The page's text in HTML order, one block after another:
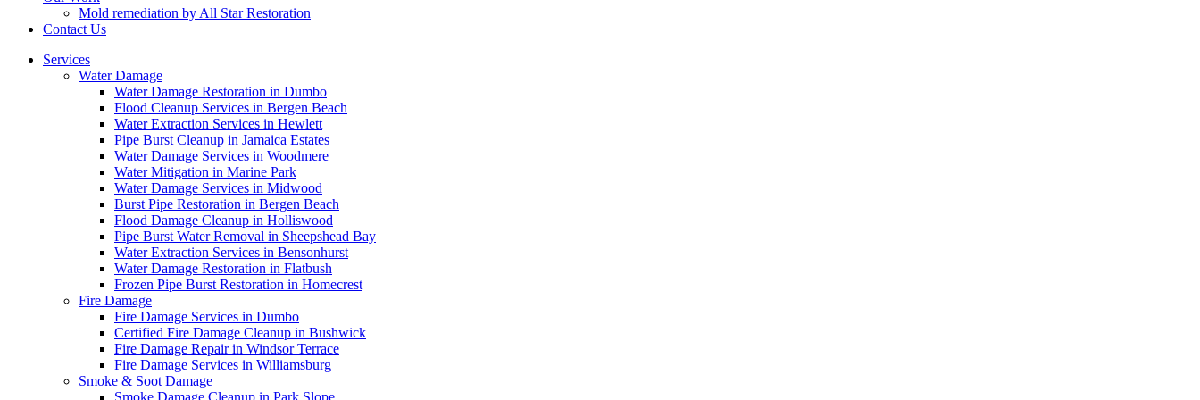
Mold remediation by All Star Restoration
Contact Us
Services
Water Damage
Water Damage Restoration in Dumbo
Flood Cleanup Services in Bergen Beach
Water Extraction Services in Hewlett
Pipe Burst Cleanup in Jamaica Estates
Water Damage Services in Woodmere
Water Mitigation in Marine Park
Water Damage Services in Midwood
Burst Pipe Restoration in Bergen Beach
Flood Damage Cleanup in Holliswood
Pipe Burst Water Removal in Sheepshead Bay
Water Extraction Services in Bensonhurst
Water Damage Restoration in Flatbush
Frozen Pipe Burst Restoration in Homecrest
Fire Damage
Fire Damage Services in Dumbo
Certified Fire Damage Cleanup in Bushwick
Fire Damage Repair in Windsor Terrace
Fire Damage Services in Williamsburg
Smoke & Soot Damage
Smoke Damage Cleanup in Park Slope